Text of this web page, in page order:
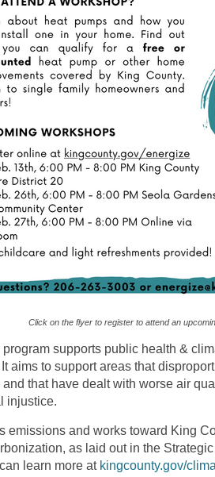
Click on the flyer to register to attend an
supports public health &
aims to support areas that
and that have dealt with worse air
injustice.
emissions and works toward King
as laid out in the
learn more at kingcounty.gov/